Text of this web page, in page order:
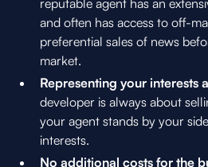
reputable agent has an
and often has access to off-
preferential sales of news
market.
Representing your
developer is always about
your agent stands by your
interests.
No additional costs for the